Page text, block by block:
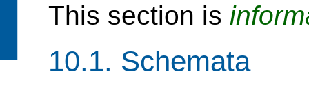
This section is
10.1. Schemata